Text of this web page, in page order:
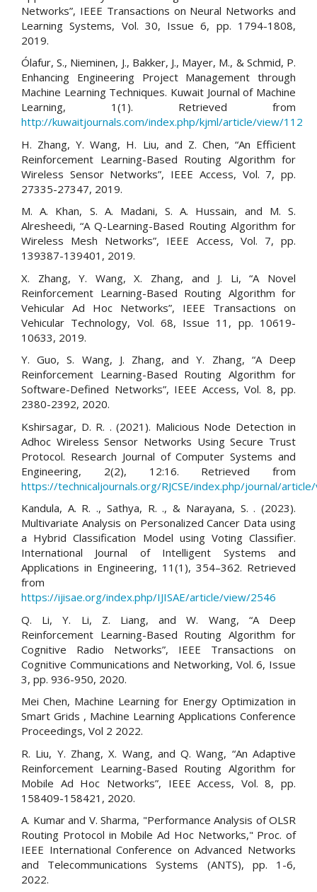
Networks”, IEEE Transactions on Neural Networks and
Learning Systems, Vol. 30, Issue 6, pp. 1794-1808,
2019.
Ólafur, S., Nieminen, J., Bakker, J., Mayer, M., & Schmid, P.
Enhancing Engineering Project Management through
Machine Learning Techniques. Kuwait Journal of Machine
Learning, 1(1). Retrieved from
http://kuwaitjournals.com/index.php/kjml/article/view/112
H. Zhang, Y. Wang, H. Liu, and Z. Chen, “An Efficient
Reinforcement Learning-Based Routing Algorithm for
Wireless Sensor Networks”, IEEE Access, Vol. 7, pp.
27335-27347, 2019.
M. A. Khan, S. A. Madani, S. A. Hussain, and M. S.
Alresheedi, “A Q-Learning-Based Routing Algorithm for
Wireless Mesh Networks”, IEEE Access, Vol. 7, pp.
139387-139401, 2019.
X. Zhang, Y. Wang, X. Zhang, and J. Li, “A Novel
Reinforcement Learning-Based Routing Algorithm for
Vehicular Ad Hoc Networks”, IEEE Transactions on
Vehicular Technology, Vol. 68, Issue 11, pp. 10619-
10633, 2019.
Y. Guo, S. Wang, J. Zhang, and Y. Zhang, “A Deep
Reinforcement Learning-Based Routing Algorithm for
Software-Defined Networks”, IEEE Access, Vol. 8, pp.
2380-2392, 2020.
Kshirsagar, D. R. . (2021). Malicious Node Detection in
Adhoc Wireless Sensor Networks Using Secure Trust
Protocol. Research Journal of Computer Systems and
Engineering, 2(2), 12:16. Retrieved from
https://technicaljournals.org/RJCSE/index.php/journal/
Kandula, A. R. ., Sathya, R. ., & Narayana, S. . (2023).
Multivariate Analysis on Personalized Cancer Data using
a Hybrid Classification Model using Voting Classifier.
International Journal of Intelligent Systems and
Applications in Engineering, 11(1), 354–362. Retrieved
from
https://ijisae.org/index.php/IJISAE/article/view/2546
Q. Li, Y. Li, Z. Liang, and W. Wang, “A Deep
Reinforcement Learning-Based Routing Algorithm for
Cognitive Radio Networks”, IEEE Transactions on
Cognitive Communications and Networking, Vol. 6, Issue
3, pp. 936-950, 2020.
Mei Chen, Machine Learning for Energy Optimization in
Smart Grids , Machine Learning Applications Conference
Proceedings, Vol 2 2022.
R. Liu, Y. Zhang, X. Wang, and Q. Wang, “An Adaptive
Reinforcement Learning-Based Routing Algorithm for
Mobile Ad Hoc Networks”, IEEE Access, Vol. 8, pp.
158409-158421, 2020.
A. Kumar and V. Sharma, "Performance Analysis of OLSR
Routing Protocol in Mobile Ad Hoc Networks," Proc. of
IEEE International Conference on Advanced Networks
and Telecommunications Systems (ANTS), pp. 1-6,
2022.